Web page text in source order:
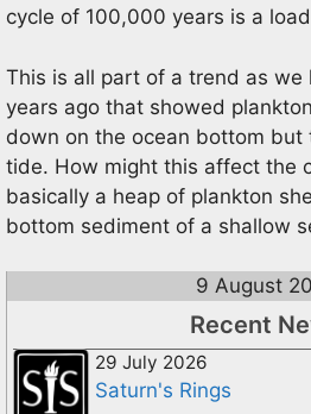
cycle of 100,000 years is a
This is all part of a trend as we
years ago that showed
down on the ocean bottom
tide. How might this affect the
basically a heap of plankton
bottom sediment of a shallow
9 August
Recent
29 July 2026
Saturn's Rings